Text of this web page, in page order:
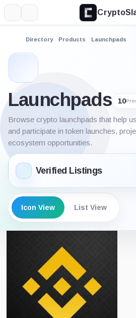
Directory Products Launchpads
Launchpads 10
Browse crypto launchpads that help
and participate in token launches,
ecosystem opportunities.
Verified Listings
Icon View List View